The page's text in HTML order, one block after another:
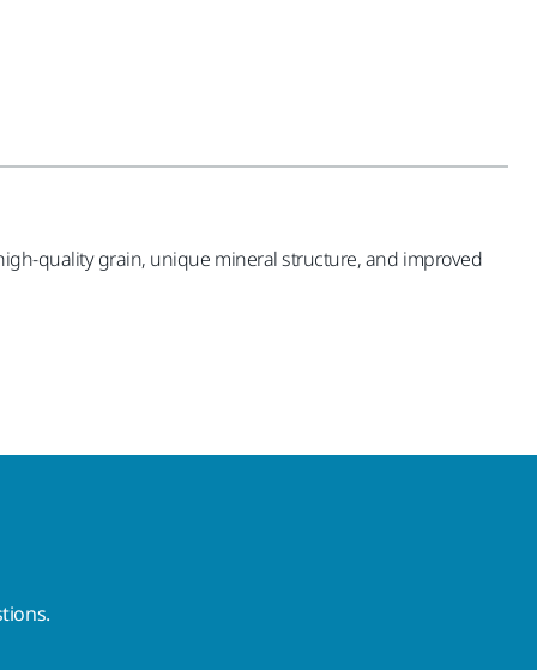
quality grain, unique mineral structure, and improved